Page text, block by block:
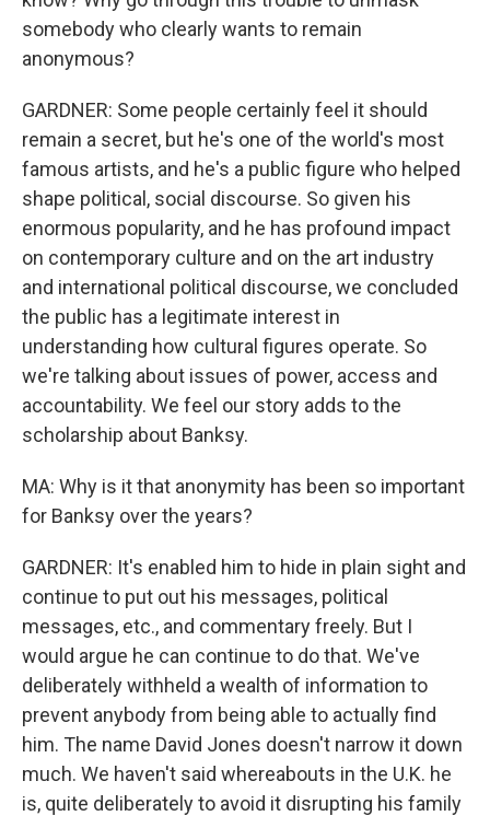
somebody who clearly wants to remain
anonymous?
GARDNER: Some people certainly feel it should
remain a secret, but he's one of the world's most
famous artists, and he's a public figure who helped
shape political, social discourse. So given his
enormous popularity, and he has profound impact
on contemporary culture and on the art industry
and international political discourse, we concluded
the public has a legitimate interest in
understanding how cultural figures operate. So
we're talking about issues of power, access and
accountability. We feel our story adds to the
scholarship about Banksy.
MA: Why is it that anonymity has been so important
for Banksy over the years?
GARDNER: It's enabled him to hide in plain sight and
continue to put out his messages, political
messages, etc., and commentary freely. But I
would argue he can continue to do that. We've
deliberately withheld a wealth of information to
prevent anybody from being able to actually find
him. The name David Jones doesn't narrow it down
much. We haven't said whereabouts in the U.K. he
is, quite deliberately to avoid it disrupting his family